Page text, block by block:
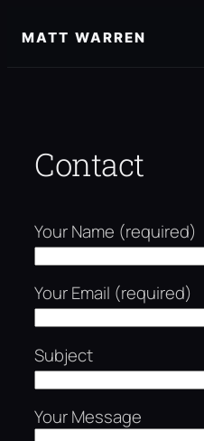
toMATT WARREN
Contact
Your Name (required)
Your Email (required)
Subject
Your Message